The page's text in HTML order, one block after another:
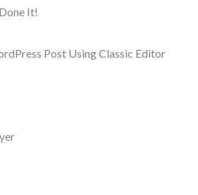
It!
Post Using Classic Editor